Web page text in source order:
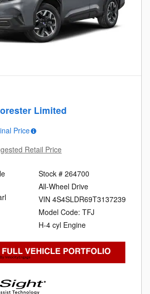
Limited
Price
Retail Price
Stock # 264700
All-Wheel Drive
VIN 4S4SLDR69T3137239
Model Code: TFJ
H-4 cyl Engine